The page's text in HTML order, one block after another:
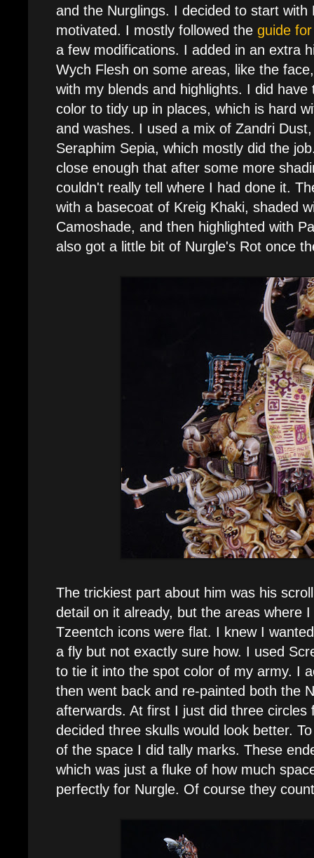
and the Nurglings. I decided to start with
motivated. I mostly followed the guide
a few modifications. I added in an extra
Wych Flesh on some areas, like the
with my blends and highlights. I did
color to tidy up in places, which is hard
and washes. I used a mix of Zandri
Seraphim Sepia, which mostly did the
close enough that after some more
couldn't really tell where I had done it.
with a basecoat of Kreig Khaki, shaded
Camoshade, and then highlighted with
also got a little bit of Nurgle's Rot once
The trickiest part about him was his
detail on it already, but the areas where
Tzeentch icons were flat. I knew I
a fly but not exactly sure how. I used
to tie it into the spot color of my army. I
then went back and re-painted both the
afterwards. At first I just did three circles
decided three skulls would look better.
of the space I did tally marks. These
which was just a fluke of how much
perfectly for Nurgle. Of course they